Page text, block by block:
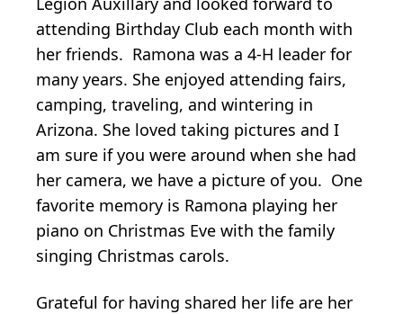
attending Birthday Club each month with
her friends. Ramona was a 4-H leader for
many years. She enjoyed attending fairs,
camping, traveling, and wintering in
Arizona. She loved taking pictures and I
am sure if you were around when she had
her camera, we have a picture of you. One
favorite memory is Ramona playing her
piano on Christmas Eve with the family
singing Christmas carols.
Grateful for having shared her life are her